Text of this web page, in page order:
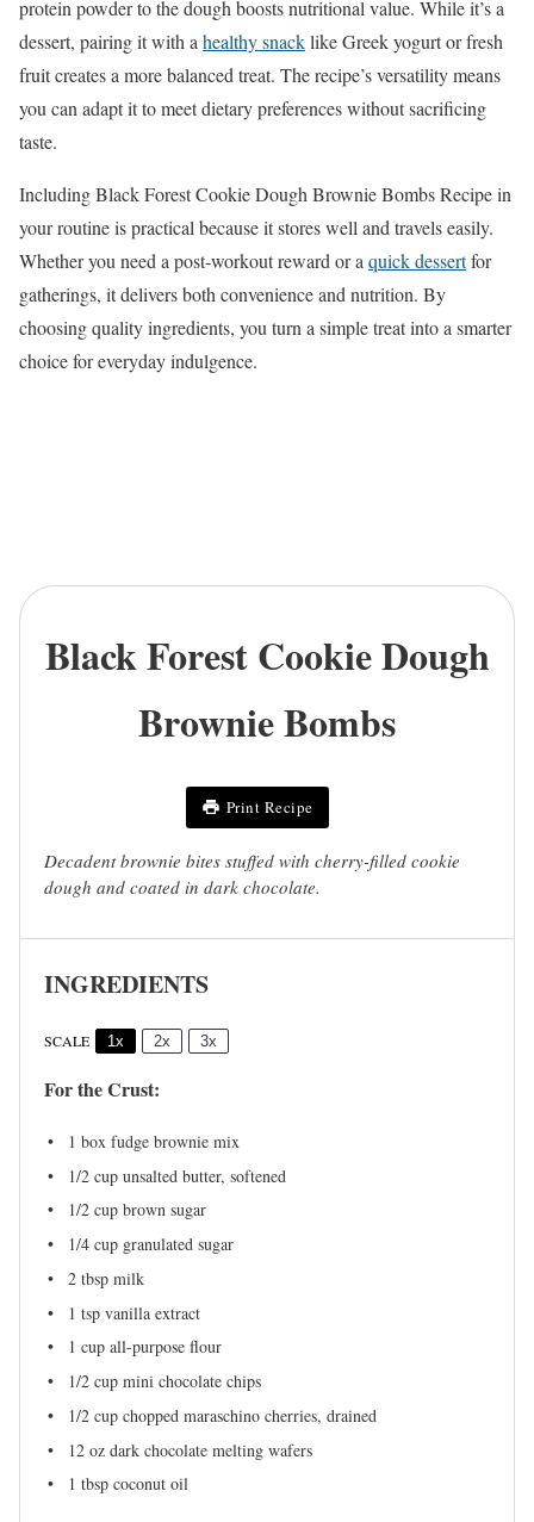
protein powder to the dough boosts nutritional value. While it’s a
dessert, pairing it with a healthy snacklike Greek yogurt or fresh
fruit creates a more balanced treat. The recipe’s versatility means
you can adapt it to meet dietary preferences without sacrificing
taste.
Including Black Forest Cookie Dough Brownie Bombs Recipe in
your routine is practical because it stores well and travels easily.
Whether you need a post-workout reward or a quick dessertfor
gatherings, it delivers both convenience and nutrition. By
choosing quality ingredients, you turn a simple treat into a smarter
choice for everyday indulgence.
Black Forest Cookie Dough
Brownie Bombs
Print Recipe
Decadent brownie bites stuffed with cherry-filled cookie
dough and coated in dark chocolate.
INGREDIENTS
SCALE 1x 2x 3x
For the Crust:
1 box fudge brownie mix
1/2 cup unsalted butter, softened
1/2 cup brown sugar
1/4 cup granulated sugar
2 tbsp milk
1 tsp vanilla extract
1 cup all-purpose flour
1/2 cup mini chocolate chips
1/2 cup chopped maraschino cherries, drained
12 oz dark chocolate melting wafers
1 tbsp coconut oil